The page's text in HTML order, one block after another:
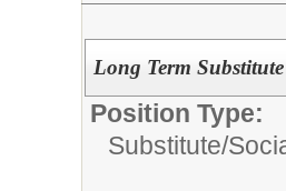
Long Term
Position Type:
Substitute/